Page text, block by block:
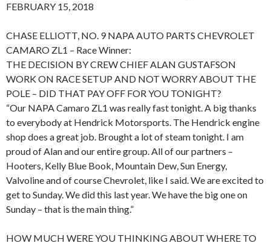
FEBRUARY 15, 2018
CHASE ELLIOTT, NO. 9 NAPA AUTO PARTS CHEVROLET
CAMARO ZL1 – Race Winner:
THE DECISION BY CREW CHIEF ALAN GUSTAFSON
WORK ON RACE SETUP AND NOT WORRY ABOUT THE
POLE – DID THAT PAY OFF FOR YOU TONIGHT?
“Our NAPA Camaro ZL1 was really fast tonight. A big thanks
to everybody at Hendrick Motorsports. The Hendrick engine
shop does a great job. Brought a lot of steam tonight. I am
proud of Alan and our entire group. All of our partners –
Hooters, Kelly Blue Book, Mountain Dew, Sun Energy,
Valvoline and of course Chevrolet, like I said. We are excited to
get to Sunday. We did this last year. We have the big one on
Sunday – that is the main thing.”
HOW MUCH WERE YOU THINKING ABOUT WHERE TO